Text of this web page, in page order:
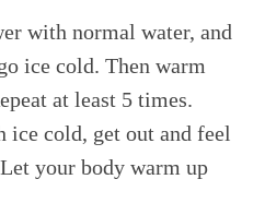
with normal water, and
ice cold. Then warm
at least 5 times.
cold, get out and feel
your body warm up